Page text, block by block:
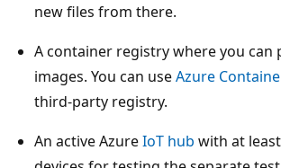
new files from there.
A container registry where you can
images. You can useAzure
third-party registry.
An active AzureIoT hub with at